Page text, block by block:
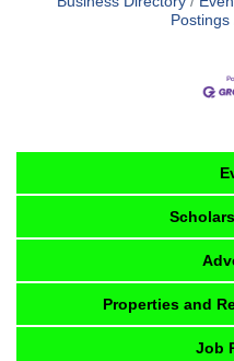
Postings
Properties and
Job